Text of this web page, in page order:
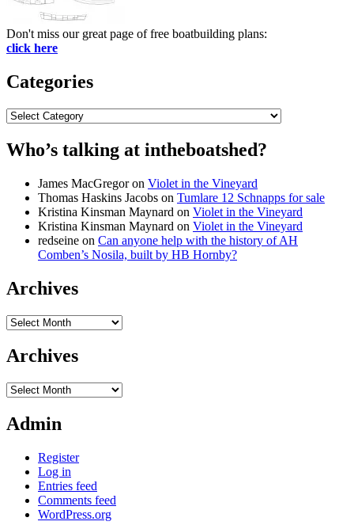
Don't miss our great page of free boatbuilding plans:
click here
Categories
Categories
Who’s talking at intheboatshed?
James MacGregoron Violet in the Vineyard
Thomas Haskins Jacobs on Tumlare 12 Schnapps for sale
Kristina Kinsman Maynard on Violet in the Vineyard
Kristina Kinsman Maynard on Violet in the Vineyard
redseine on Can anyone help with the history of AH
Comben’s Nosila, built by HB Hornby?
Archives
Archives
Archives
Archives
Admin
Register
Log in
Entries feed
Comments feed
WordPress.org